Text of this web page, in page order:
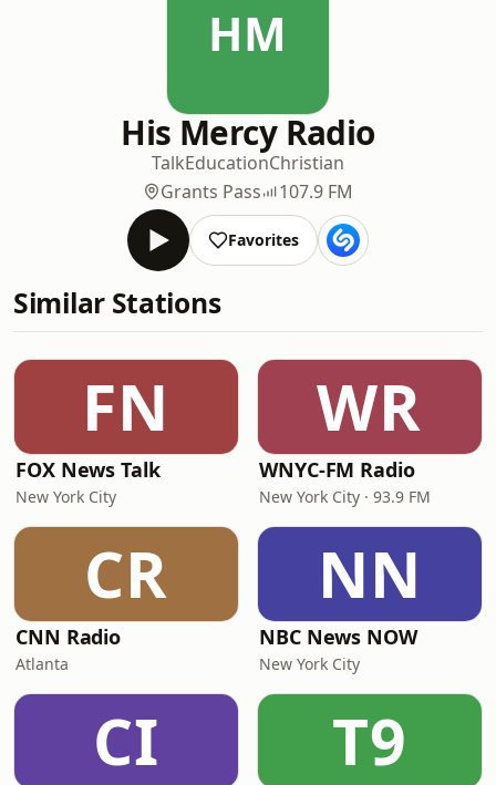
HM
His Mercy Radio
TalkEducationChristian
Grants Pass
107.9 FM
Favorites
Similar Stations
FN
FOX News Talk
New York City
WR
WNYC-FM Radio
New York City · 93.9 FM
CR
CNN Radio
Atlanta
NN
NBC News NOW
New York City
CI T9